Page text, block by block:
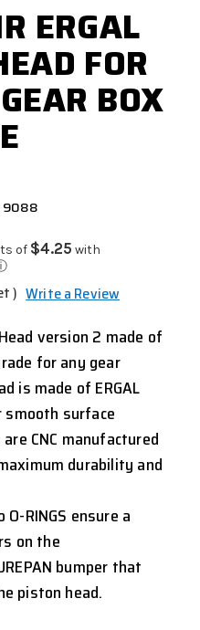
ERGAL
FOR
BOX
9088
of $4.25 with
) Write a Review
version 2 made of
for any gear
is made of ERGAL
surface
CNC manufactured
durability and
RINGS ensure a
on the
bumper that
piston head.